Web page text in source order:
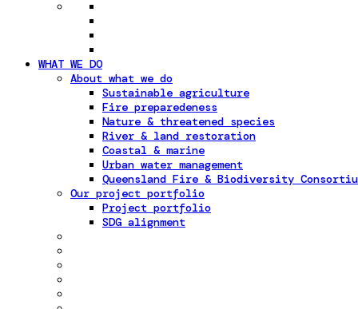
WHAT WE DO
About what we do
Sustainable agriculture
Fire preparedeness
Nature & threatened species
River & land restoration
Coastal & marine
Urban water management
Queensland Fire & Biodiversity
Our project portfolio
Project portfolio
SDG alignment